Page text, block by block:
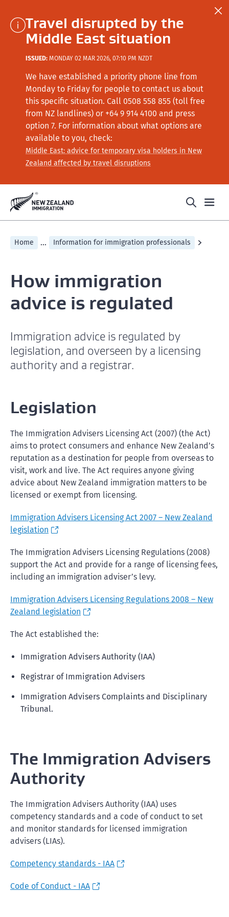
Travel disrupted by the
Middle East situation
ISSUED: MONDAY 02 MAR 2026, 07:10 PM NZDT
We have established a priority phone line from
Monday to Friday for people to contact us about
this specific situation. Call 0508 558 855 (toll free
from NZ landlines) or +64 9 914 4100 and press
option 7. For information about what options are
available to you, check:
Middle East: advice for temporary visa holders in New
Zealand affected by travel disruptions
Home ... Information for immigration professionals
How immigration
advice is regulated
Immigration advice is regulated by
legislation, and overseen by a licensing
authority and a registrar.
Legislation
The Immigration Advisers Licensing Act (2007) (the Act)
aims to protect consumers and enhance New Zealand’s
reputation as a destination for people from overseas to
visit, work and live. The Act requires anyone giving
advice about New Zealand immigration matters to be
licensed or exempt from licensing.
Immigration Advisers Licensing Act 2007 – New Zealand
legislation
The Immigration Advisers Licensing Regulations (2008)
support the Act and provide for a range of licensing fees,
including an immigration adviser’s levy.
Immigration Advisers Licensing Regulations 2008 – New
Zealand legislation
The Act established the:
Immigration Advisers Authority (IAA)
Registrar of Immigration Advisers
Immigration Advisers Complaints and Disciplinary
Tribunal.
The Immigration Advisers
Authority
The Immigration Advisers Authority (IAA) uses
competency standards and a code of conduct to set
and monitor standards for licensed immigration
advisers (LIAs).
Competency standards - IAA
Code of Conduct - IAA